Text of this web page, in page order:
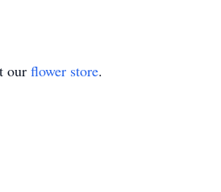
our flower store.